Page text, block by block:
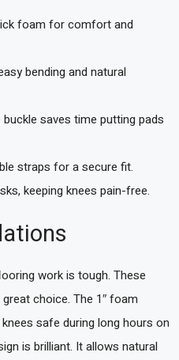
foam for comfort and
bending and natural
saves time putting pads
straps for a secure fit.
keeping knees pain-free.
work is tough. These
choice. The 1″ foam
safe during long hours on
is brilliant. It allows natural